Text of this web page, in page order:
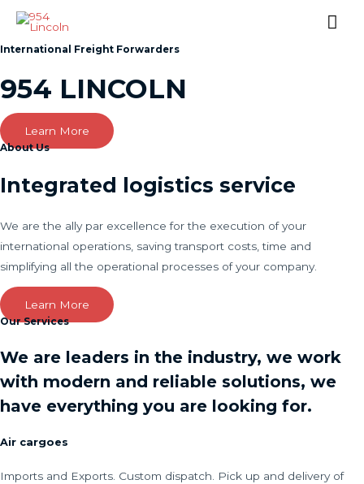
International Freight Forwarders
954 LINCOLN
Learn More
About Us
Integrated logistics service
We are the ally par excellence for the execution of your
international operations, saving transport costs, time and
simplifying all the operational processes of your company.
Learn More
Our Services
We are leaders in the industry, we work
with modern and reliable solutions, we
have everything you are looking for.
Air cargoes
Imports and Exports. Custom dispatch. Pick up and delivery of